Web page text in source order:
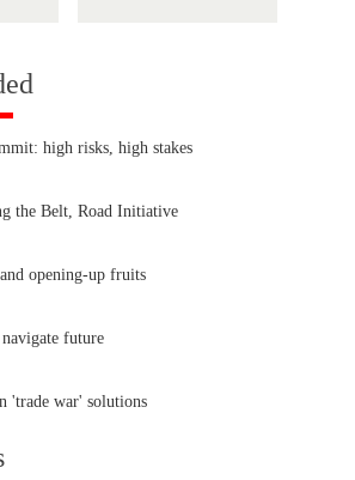
high risks, high stakes
the Belt, Road Initiative
opening-up fruits
future
'trade war' solutions